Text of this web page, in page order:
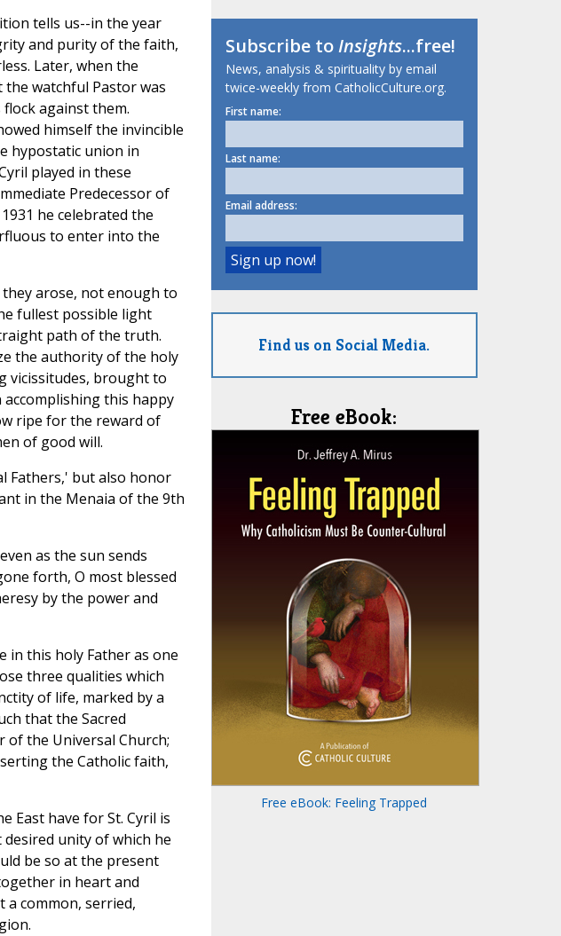
tells us--in the year
and purity of the faith,
Later, when the
watchful Pastor was
against them.
himself the invincible
hypostatic union in
played in these
Predecessor of
he celebrated the
to enter into the
arose, not enough to
fullest possible light
path of the truth.
the authority of the holy
vicissitudes, brought to
accomplishing this happy
ripe for the reward of
of good will.
Fathers,' but also honor
in the Menaia of the 9th
as the sun sends
forth, O most blessed
by the power and
in this holy Father as one
three qualities which
of life, marked by a
that the Sacred
of the Universal Church;
the Catholic faith,
East have for St. Cyril is
unity of which he
be so at the present
in heart and
a common, serried,
Subscribe toInsights...free!
News, analysis & spirituality by email
twice-weekly from CatholicCulture.org.
First name:
Last name:
Email address:
Find us on Social Media.
Free eBook:
Free eBook: Feeling Trapped